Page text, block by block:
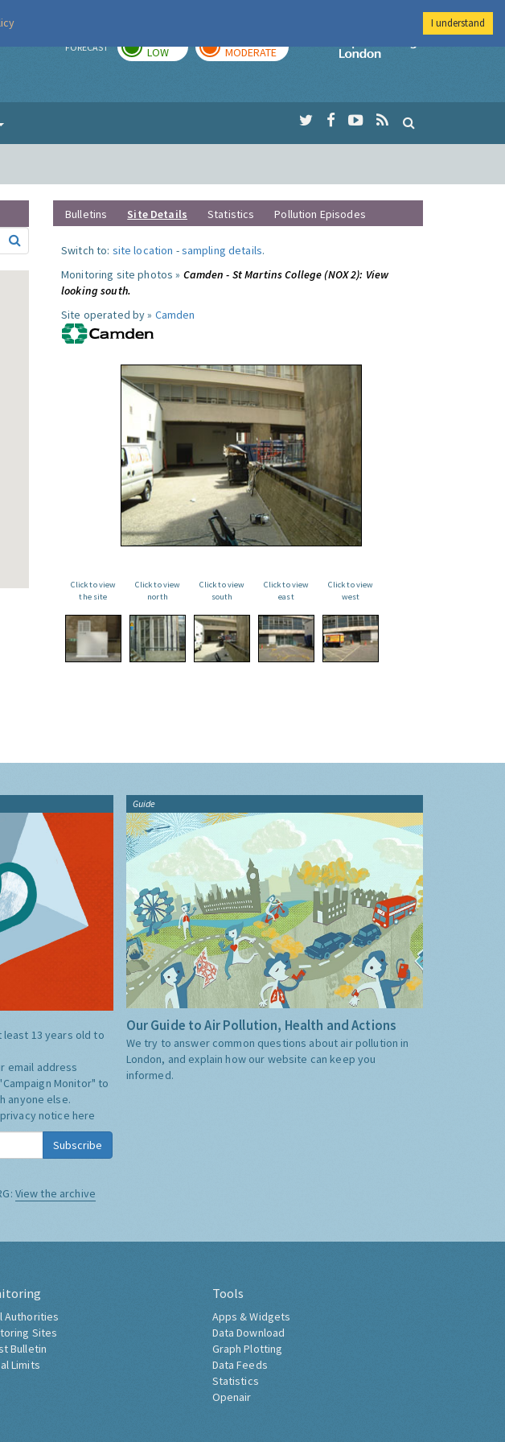
FORECAST LOW MODERATE
Imperial College
Bulletins Site Details Statistics Pollution Episodes
Switch to: site location -sampling details.
Monitoring site photos » Camden - St Martins College (NOX 2): View
looking south.
Site operated by » Camden
Click to view
the site
Click to view
north
Click to view
south
Click to view
east
Click to view
west
least 13 years old to
email address
Monitor" to
anyone else.
notice here
Subscribe
View the archive
Guide
Our Guide to Air Pollution, Health and Actions
We try to answer common questions about air pollution in
London, and explain how our website can keep you
informed.
Authorities
Sites
Bulletin
Limits
Tools
Apps & Widgets
Data Download
Graph Plotting
Data Feeds
Statistics
Openair
I understand